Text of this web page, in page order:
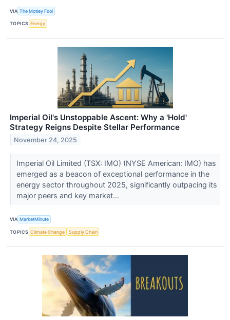
VIA The Motley Fool
TOPICS Energy
Imperial Oil's Unstoppable Ascent: Why a 'Hold'
Strategy Reigns Despite Stellar Performance
November 24, 2025
Imperial Oil Limited (TSX: IMO) (NYSE American: IMO) has
emerged as a beacon of exceptional performance in the
energy sector throughout 2025, significantly outpacing its
major peers and key market...
VIA MarketMinute
TOPICS Climate Change Supply Chain